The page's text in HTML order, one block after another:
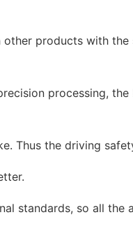
products with the
processing,
Thus the driving
standards, so all the